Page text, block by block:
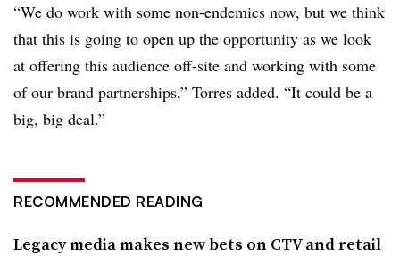
“We do work with some non-endemics now, but we think
that this is going to open up the opportunity as we look
at offering this audience off-site and working with some
of our brand partnerships,” Torres added. “It could be a
big, big deal.”
RECOMMENDED READING
Legacy media makes new bets on CTV and retail